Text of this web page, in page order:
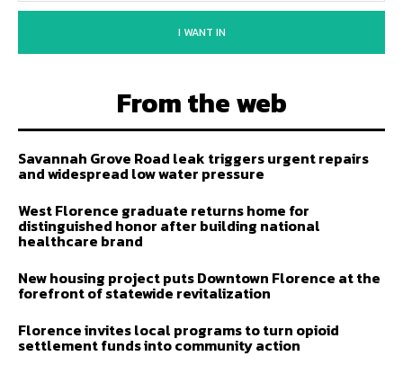
I WANT IN
From the web
Savannah Grove Road leak triggers urgent repairs
and widespread low water pressure
West Florence graduate returns home for
distinguished honor after building national
healthcare brand
New housing project puts Downtown Florence at the
forefront of statewide revitalization
Florence invites local programs to turn opioid
settlement funds into community action